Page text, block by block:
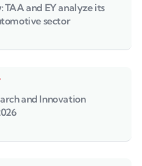
TAA and EY analyze its
sector
and Innovation